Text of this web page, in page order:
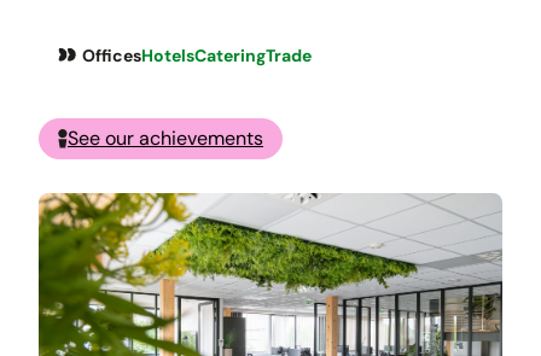
OfficesHotelsCateringTrade
See our achievements